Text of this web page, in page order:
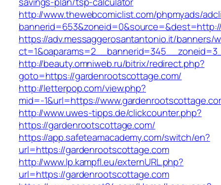
http://www.thewebcomiclist.com/phpmyads/
https://adv.messaggerosantantonio.it/banners/
http://beauty.omniweb.ru/bitrix/redirect.php?
goto=https://gardenrootscottage.com/
http://letterpop.com/view.php?
mid=-1&url=https://
http://www.uwes-tipps.de/clickcounter.php?
https://gardenrootscottage.com/
https://app.safeteamacademy.com/switch/en?
url=https://gardenrootscottage.com
http://www.lp.kampfl.eu/externURL.php?
url=https://gardenrootscottage.com